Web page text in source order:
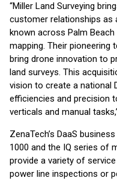
“Miller Land Surveying
customer relationships as
known across Palm
mapping. Their pioneering
bring drone innovation to
land surveys. This
vision to create a national
efficiencies and precision
verticals and manual
ZenaTech’s DaaS
1000 and the IQ series of
provide a variety of
power line inspections or